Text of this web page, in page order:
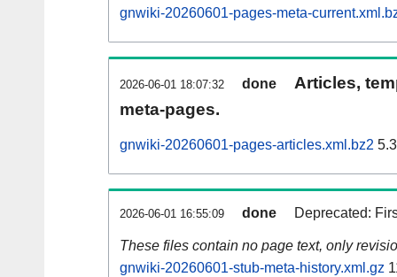
gnwiki-20260601-pages-meta-
2026-06-01 18:07:32 done
Articles,
meta-pages.
gnwiki-20260601-pages-articles.xml.bz2
2026-06-01 16:55:09 done Deprecated:
These files contain no page text, only
gnwiki-20260601-stub-meta-history.xml.gz